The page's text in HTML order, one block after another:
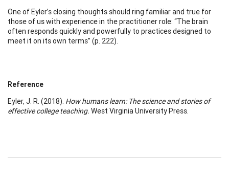
One of Eyler’s closing thoughts should ring familiar and true for
those of us with experience in the practitioner role: “The brain
often responds quickly and powerfully to practices designed to
meet it on its own terms” (p. 222).
Reference
Eyler, J. R. (2018). How humans learn: The science and stories of
effective college teaching. West Virginia University Press.